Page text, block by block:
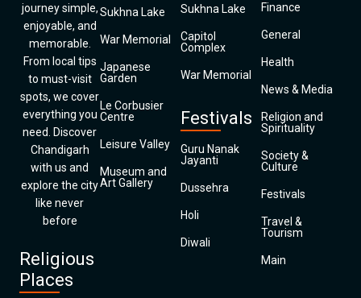
journey simple,
enjoyable, and
memorable.
From local tips
to must-visit
spots, we cover
everything you
need. Discover
Chandigarh
with us and
explore the city
like never
before
Religious
Places
Sukhna Lake
War Memorial
Japanese
Garden
Le Corbusier
Centre
Leisure Valley
Museum and
Art Gallery
Sukhna Lake
Capitol
Complex
War Memorial
Festivals
Guru Nanak
Jayanti
Dussehra
Holi
Diwali
Finance
General
Health
News & Media
Religion and
Spirituality
Society &
Culture
Festivals
Travel &
Tourism
Main